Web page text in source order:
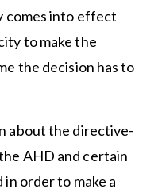
comes into effect
to make the
the decision has to
about the directive-
AHD and certain
order to make a